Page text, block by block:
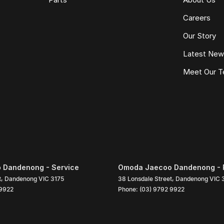
Careers
Our Story
Latest
Meet Our
Dandenong - Service
, Dandenong VIC 3175
Omoda Jaecoo Dandenong -
38 Lonsdale Street, Dandenong VIC
Phone: (03) 9792 9922